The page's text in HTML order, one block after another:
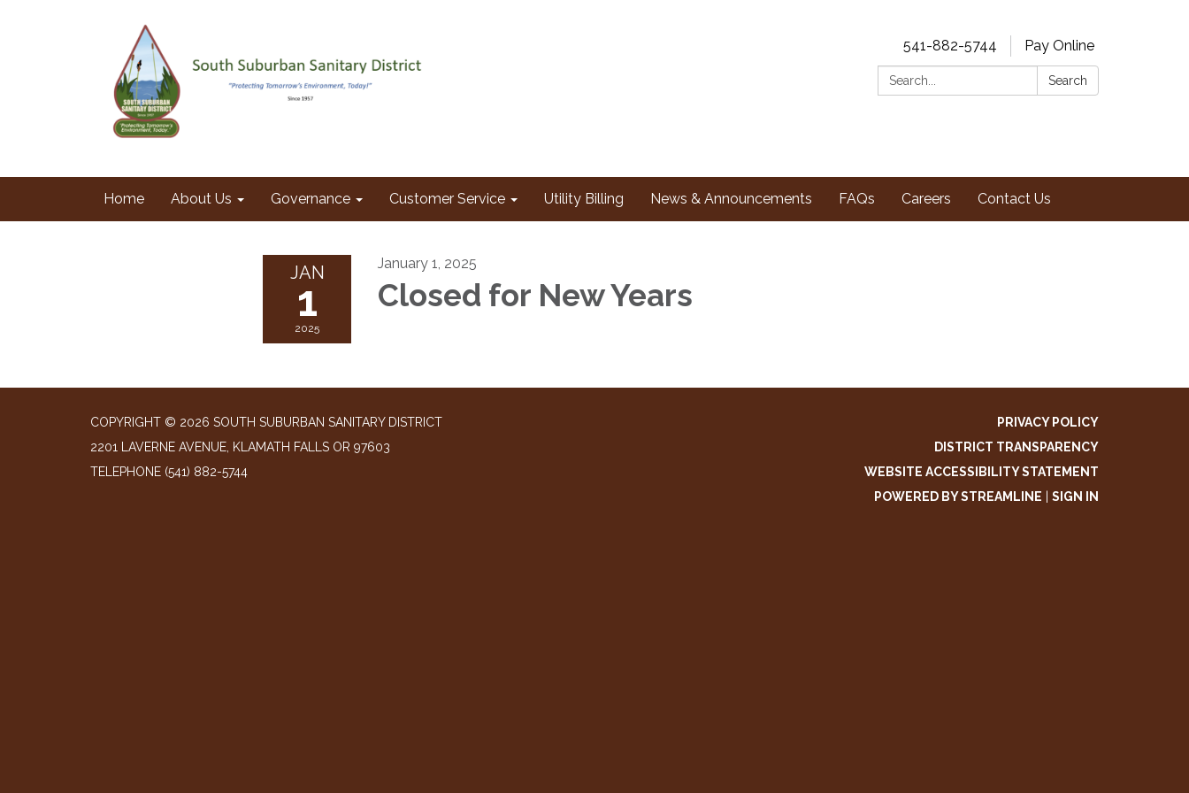
541-882-5744
Pay Online
Search:
Search
Home About Us Governance Customer Service Utility Billing News & Announcements FAQs Careers Contact Us
JAN
1
2025
January 1, 2025
Closed for New Years
COPYRIGHT © 2026 SOUTH SUBURBAN SANITARY DISTRICT
2201 LAVERNE AVENUE, KLAMATH FALLS OR 97603
TELEPHONE (541) 882-5744
PRIVACY POLICY
DISTRICT TRANSPARENCY
WEBSITE ACCESSIBILITY STATEMENT
POWERED BY STREAMLINE
SIGN IN